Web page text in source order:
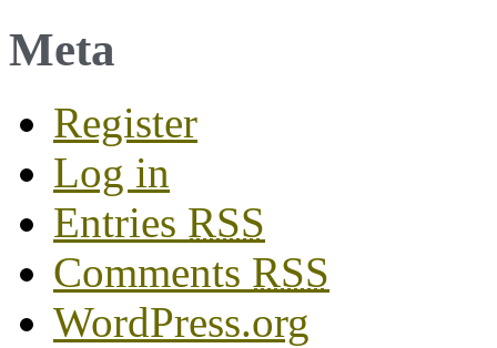
Meta
Register
Log in
Entries RSS
Comments RSS
WordPress.org